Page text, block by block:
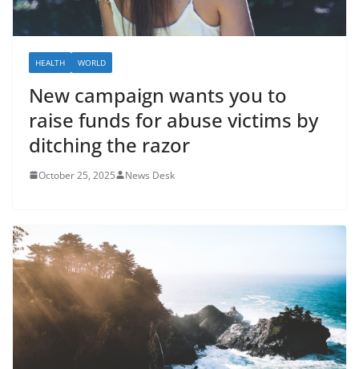
HEALTH WORLD
New campaign wants you to
raise funds for abuse victims by
ditching the razor
October 25, 2025 News Desk